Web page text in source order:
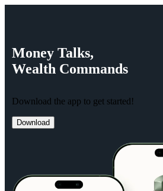
Money Talks,
Wealth Commands
Download the app to get started!
Download